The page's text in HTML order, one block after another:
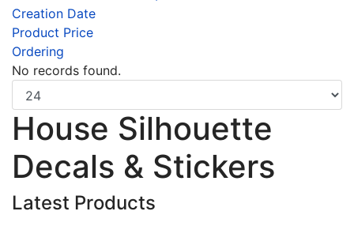
Creation Date
Product Price
Ordering
No records found.
House Silhouette
Decals & Stickers
Latest Products